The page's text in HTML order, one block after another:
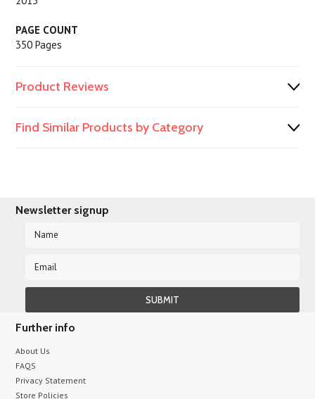
PAGE COUNT
350 Pages
Product Reviews
Find Similar Products by Category
Newsletter signup
Further info
About Us
FAQS
Privacy Statement
Store Policies